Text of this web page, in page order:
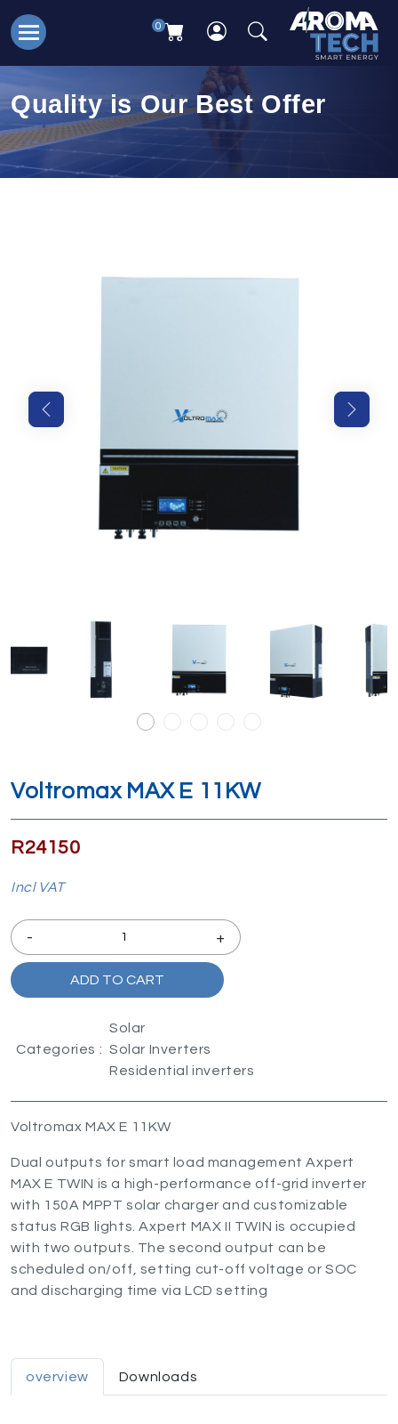
0
Quality is Our Best Offer
Voltromax MAX E 11KW
R24150
Incl VAT
- +
ADD TO CART
Categories :
Solar
Solar Inverters
Residential inverters
Voltromax MAX E 11KW
Dual outputs for smart load management Axpert
MAX E TWIN is a high-performance off-grid inverter
with 150A MPPT solar charger and customizable
status RGB lights. Axpert MAX II TWIN is occupied
with two outputs. The second output can be
scheduled on/off, setting cut-off voltage or SOC
and discharging time via LCD setting
overview Downloads